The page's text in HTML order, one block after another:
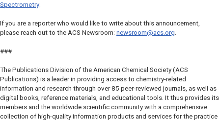
Spectrometry
If you are a reporter who would like to write about this announcement,
please reach out to the ACS Newsroom: newsroom@acs.org
###
The Publications Division of the American Chemical Society (ACS
Publications) is a leader in providing access to chemistry-related
information and research through over 85 peer-reviewed journals, as well as
digital books, reference materials, and educational tools. It thus provides its
members and the worldwide scientific community with a comprehensive
collection of high-quality information products and services for the practice